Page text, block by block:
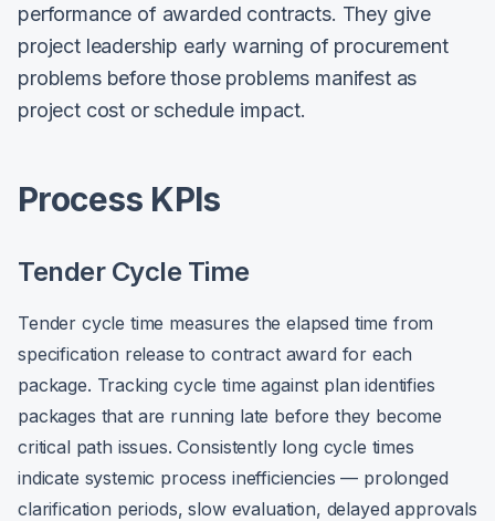
performance of awarded contracts. They give
project leadership early warning of procurement
problems before those problems manifest as
project cost or schedule impact.
Process KPIs
Tender Cycle Time
Tender cycle time measures the elapsed time from
specification release to contract award for each
package. Tracking cycle time against plan identifies
packages that are running late before they become
critical path issues. Consistently long cycle times
indicate systemic process inefficiencies — prolonged
clarification periods, slow evaluation, delayed approvals